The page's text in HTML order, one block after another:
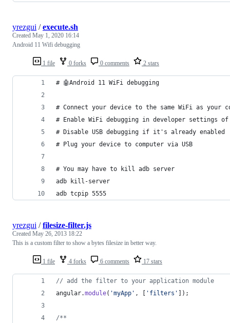
1 file 0 forks 0 comments 2 stars
yrezgui /execute.sh
Created May 1, 2020 16:14
Android 11 Wifi debugging
# 🤖Android 11 WiFi debugging
# Connect your device to the same WiFi as your
# Enable WiFi debugging in developer settings
# Disable USB debugging if it's already enabled
# Plug your device to computer via USB
# You may have to kill adb server
adb kill-server
adb tcpip 5555
1 file 4 forks 6 comments 17 stars
yrezgui /filesize-filter.js
Created May 26, 2013 18:22
This is a custom filter to show a bytes filesize in better way.
// add the filter to your application module
angular.module( 'myApp' , [ 'filters' ] ) ;
/**